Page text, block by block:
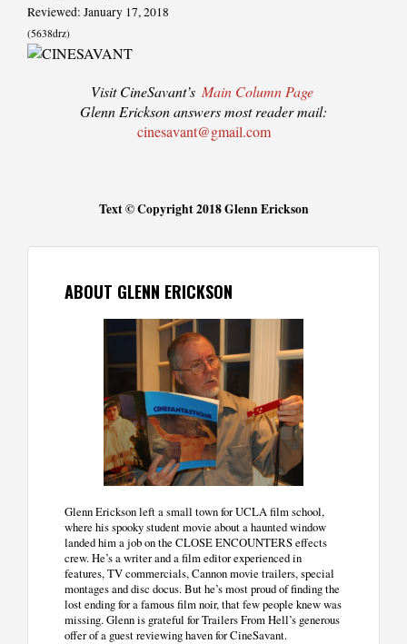
Reviewed: January 17, 2018
(5638drz)
Visit CineSavant’s Main Column Page
Glenn Erickson answers most reader mail:
cinesavant@gmail.com
Text © Copyright 2018 Glenn Erickson
ABOUT GLENN ERICKSON
Glenn Erickson left a small town for UCLA film school,
where his spooky student movie about a haunted window
landed him a job on the CLOSE ENCOUNTERS effects
crew. He’s a writer and a film editor experienced in
features, TV commercials, Cannon movie trailers, special
montages and disc docus. But he’s most proud of finding the
lost ending for a famous film noir, that few people knew was
missing. Glenn is grateful for Trailers From Hell’s generous
offer of a guest reviewing haven for CineSavant.